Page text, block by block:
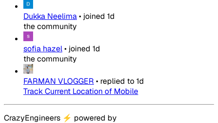
Dukka Neelima• joined 1d
the community
sofia hazel• joined 1d
the community
FARMAN VLOGGER • replied to1d
Track Current Location of Mobile
CrazyEngineers ⚡ powered by